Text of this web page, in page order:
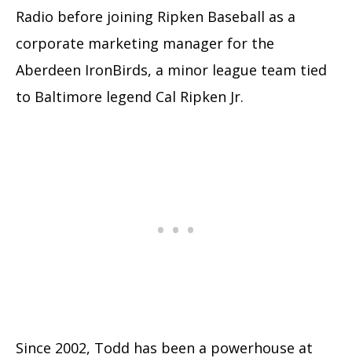
Radio before joining Ripken Baseball as a
corporate marketing manager for the
Aberdeen IronBirds, a minor league team tied
to Baltimore legend Cal Ripken Jr.
Since 2002, Todd has been a powerhouse at